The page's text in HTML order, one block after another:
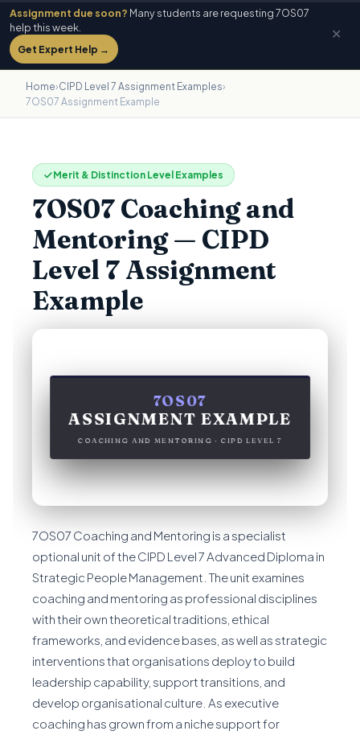
Assignment due soon? Many students are requesting 7OS07
help this week.
Get Expert Help →
✕
Home›CIPD Level 7 Assignment Examples›
7OS07 Assignment Example
Merit & Distinction Level Examples
7OS07 Coaching and
Mentoring — CIPD
Level 7 Assignment
Example
7OS07
ASSIGNMENT EXAMPLE
COACHING AND MENTORING · CIPD LEVEL 7
7OS07 Coaching and Mentoring is a specialist
optional unit of the CIPD Level 7 Advanced Diploma in
Strategic People Management. The unit examines
coaching and mentoring as professional disciplines
with their own theoretical traditions, ethical
frameworks, and evidence bases, as well as strategic
interventions that organisations deploy to build
leadership capability, support transitions, and
develop organisational culture. As executive
coaching has grown from a niche support for